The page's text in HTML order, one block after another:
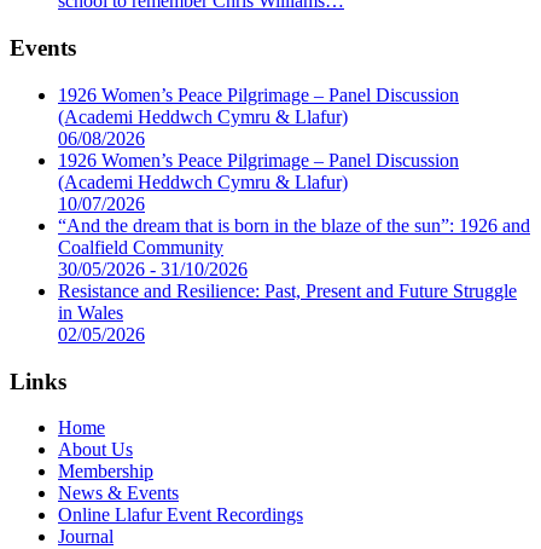
Events
1926 Women’s Peace Pilgrimage – Panel Discussion
(Academi Heddwch Cymru & Llafur)
06/08/2026
1926 Women’s Peace Pilgrimage – Panel Discussion
(Academi Heddwch Cymru & Llafur)
10/07/2026
“And the dream that is born in the blaze of the sun”: 1926 and
Coalfield Community
30/05/2026 - 31/10/2026
Resistance and Resilience: Past, Present and Future Struggle
in Wales
02/05/2026
Links
Home
About Us
Membership
News & Events
Online Llafur Event Recordings
Journal